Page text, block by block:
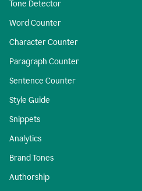
Tone Detector
Word Counter
Character Counter
Paragraph Counter
Sentence Counter
Style Guide
Snippets
Analytics
Brand Tones
Authorship